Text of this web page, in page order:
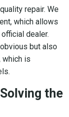
repair. We
which allows
dealer.
but also
which is
the